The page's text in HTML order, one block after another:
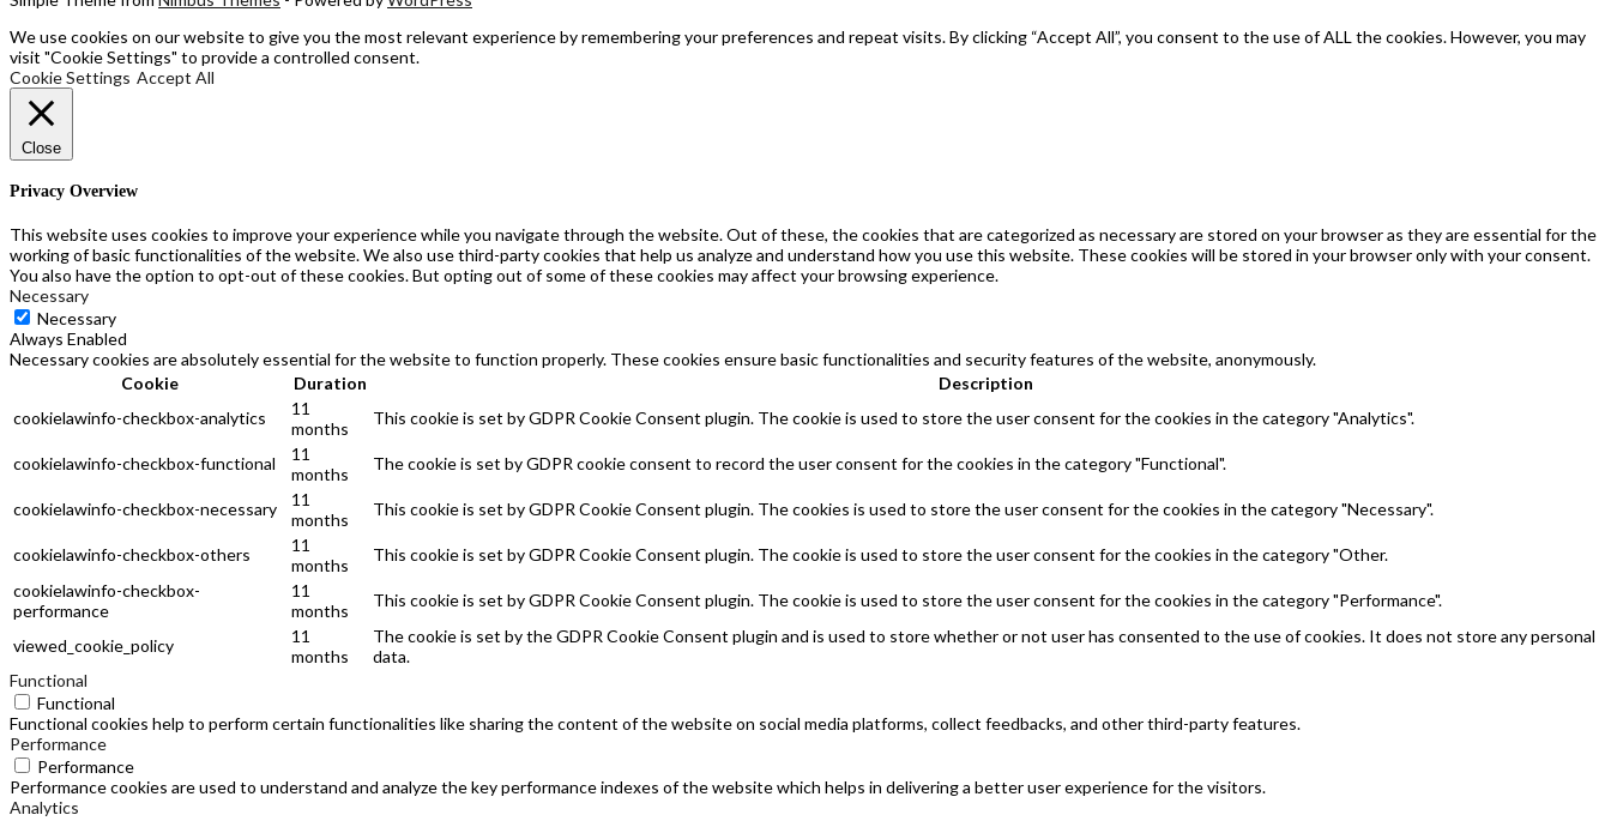
We use cookies on our website to give you the most relevant experience by remembering your preferences and repeat visits. By clicking “Accept All”, you consent to the use of ALL the cookies. However, you may
visit "Cookie Settings" to provide a controlled consent.
Cookie Settings Accept All
Close
Privacy Overview
This website uses cookies to improve your experience while you navigate through the website. Out of these, the cookies that are categorized as necessary are stored on your browser as they are essential for the
working of basic functionalities of the website. We also use third-party cookies that help us analyze and understand how you use this website. These cookies will be stored in your browser only with your consent.
You also have the option to opt-out of these cookies. But opting out of some of these cookies may affect your browsing experience.
Necessary
Necessary
Always Enabled
Necessary cookies are absolutely essential for the website to function properly. These cookies ensure basic functionalities and security features of the website, anonymously.
Cookie
Duration
Description
cookielawinfo-checkbox-analytics
11
months
This cookie is set by GDPR Cookie Consent plugin. The cookie is used to store the user consent for the cookies in the category "Analytics".
cookielawinfo-checkbox-functional
11
months
The cookie is set by GDPR cookie consent to record the user consent for the cookies in the category "Functional".
cookielawinfo-checkbox-necessary
11
months
This cookie is set by GDPR Cookie Consent plugin. The cookies is used to store the user consent for the cookies in the category "Necessary".
cookielawinfo-checkbox-others
11
months
This cookie is set by GDPR Cookie Consent plugin. The cookie is used to store the user consent for the cookies in the category "Other.
cookielawinfo-checkbox-
performance
11
months
This cookie is set by GDPR Cookie Consent plugin. The cookie is used to store the user consent for the cookies in the category "Performance".
viewed_cookie_policy
11
months
The cookie is set by the GDPR Cookie Consent plugin and is used to store whether or not user has consented to the use of cookies. It does not store any personal
data.
Functional
Functional
Functional cookies help to perform certain functionalities like sharing the content of the website on social media platforms, collect feedbacks, and other third-party features.
Performance
Performance
Performance cookies are used to understand and analyze the key performance indexes of the website which helps in delivering a better user experience for the visitors.
Analytics